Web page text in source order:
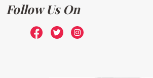
Follow Us On